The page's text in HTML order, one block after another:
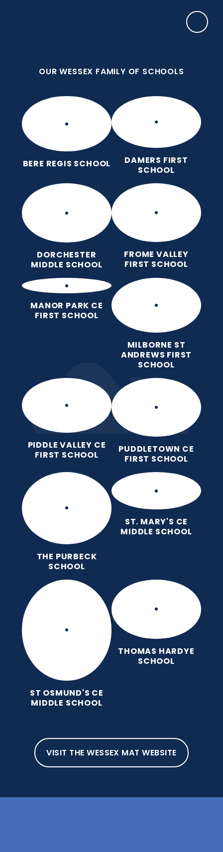
OUR WESSEX FAMILY OF SCHOOLS
BERE REGIS SCHOOL
DAMERS FIRST
SCHOOL
DORCHESTER
MIDDLE SCHOOL
FROME VALLEY
FIRST SCHOOL
MANOR PARK CE
FIRST SCHOOL
MILBORNE ST
ANDREWS FIRST
SCHOOL
PIDDLE VALLEY CE
FIRST SCHOOL
PUDDLETOWN CE
FIRST SCHOOL
THE PURBECK
SCHOOL
ST. MARY'S CE
MIDDLE SCHOOL
ST OSMUND'S CE
MIDDLE SCHOOL
THOMAS HARDYE
SCHOOL
VISIT THE WESSEX MAT WEBSITE